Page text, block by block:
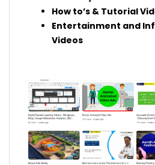
How to’s & Tutorial
Entertainment and
Videos